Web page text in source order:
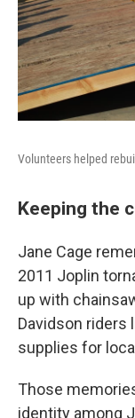
Volunteers helped
Keeping the
Jane Cage
2011 Joplin
up with
Davidson riders
supplies for
Those
identity among